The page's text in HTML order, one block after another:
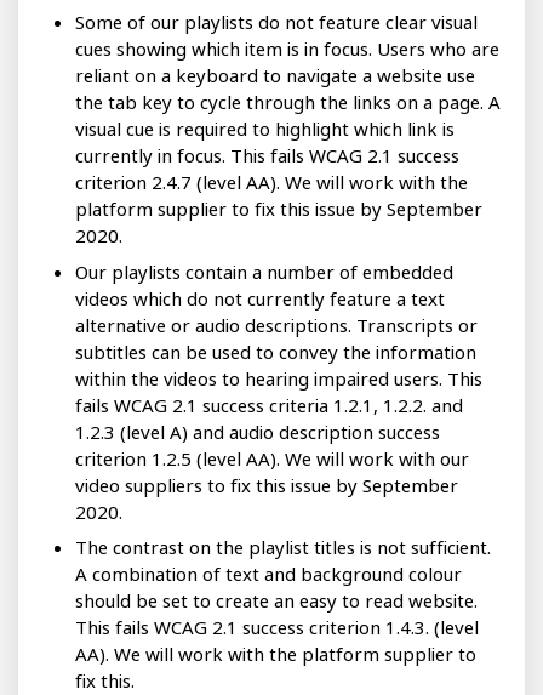
Some of our playlists do not feature clear visual
cues showing which item is in focus. Users who are
reliant on a keyboard to navigate a website use
the tab key to cycle through the links on a page. A
visual cue is required to highlight which link is
currently in focus. This fails WCAG 2.1 success
criterion 2.4.7 (level AA). We will work with the
platform supplier to fix this issue by September
2020.
Our playlists contain a number of embedded
videos which do not currently feature a text
alternative or audio descriptions. Transcripts or
subtitles can be used to convey the information
within the videos to hearing impaired users. This
fails WCAG 2.1 success criteria 1.2.1, 1.2.2. and
1.2.3 (level A) and audio description success
criterion 1.2.5 (level AA). We will work with our
video suppliers to fix this issue by September
2020.
The contrast on the playlist titles is not sufficient.
A combination of text and background colour
should be set to create an easy to read website.
This fails WCAG 2.1 success criterion 1.4.3. (level
AA). We will work with the platform supplier to
fix this.